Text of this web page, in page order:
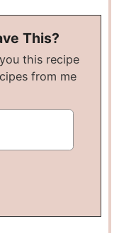
This?
from me